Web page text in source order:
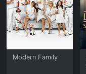
Modern Family